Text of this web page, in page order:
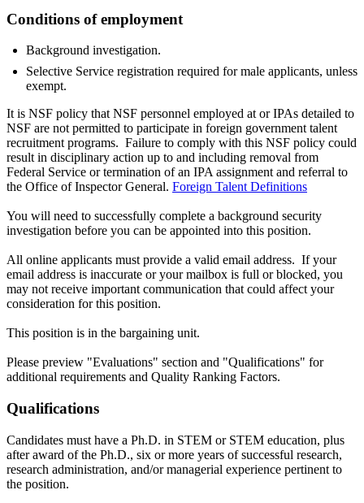
Conditions of employment
Background investigation.
Selective Service registration required for male applicants, unless
exempt.
It is NSF policy that NSF personnel employed at or IPAs detailed to
NSF are not permitted to participate in foreign government talent
recruitment programs. Failure to comply with this NSF policy could
result in disciplinary action up to and including removal from
Federal Service or termination of an IPA assignment and referral to
the Office of Inspector General. Foreign Talent Definitions
You will need to successfully complete a background security
investigation before you can be appointed into this position.
All online applicants must provide a valid email address. If your
email address is inaccurate or your mailbox is full or blocked, you
may not receive important communication that could affect your
consideration for this position.
This position is in the bargaining unit.
Please preview "Evaluations" section and "Qualifications" for
additional requirements and Quality Ranking Factors.
Qualifications
Candidates must have a Ph.D. in STEM or STEM education, plus
after award of the Ph.D., six or more years of successful research,
research administration, and/or managerial experience pertinent to
the position.